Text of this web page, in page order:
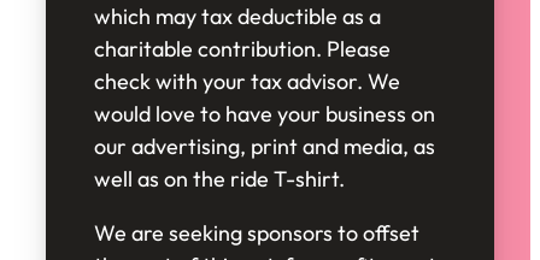
which may tax deductible as a
charitable contribution. Please
check with your tax advisor. We
would love to have your business on
our advertising, print and media, as
well as on the ride T-shirt.
We are seeking sponsors to offset